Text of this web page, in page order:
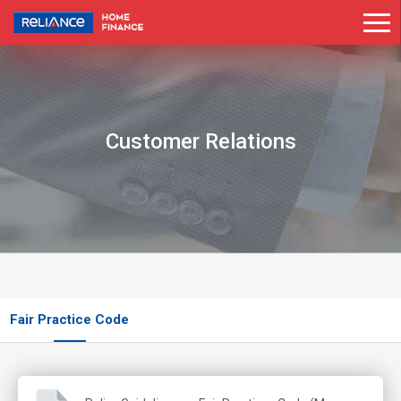
Customer Relations
Fair Practice Code
Know Your Customer And Anti-Money Laundering Policy